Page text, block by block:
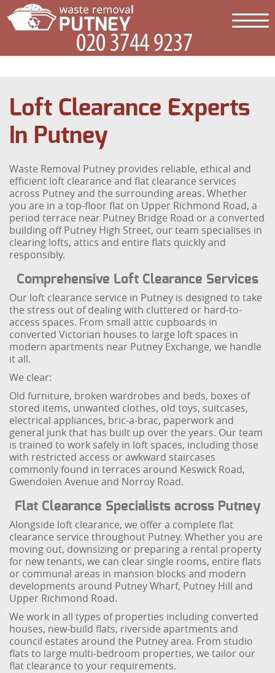
Loft Clearance Experts
In Putney
Waste Removal Putney provides reliable, ethical and
efficient loft clearance and flat clearance services
across Putney and the surrounding areas. Whether
you are in a top-floor flat on Upper Richmond Road, a
period terrace near Putney Bridge Road or a converted
building off Putney High Street, our team specialises in
clearing lofts, attics and entire flats quickly and
responsibly.
Comprehensive Loft Clearance Services
Our loft clearance service in Putney is designed to take
the stress out of dealing with cluttered or hard-to-
access spaces. From small attic cupboards in
converted Victorian houses to large loft spaces in
modern apartments near Putney Exchange, we handle
it all.
We clear:
Old furniture, broken wardrobes and beds, boxes of
stored items, unwanted clothes, old toys, suitcases,
electrical appliances, bric-a-brac, paperwork and
general junk that has built up over the years. Our team
is trained to work safely in loft spaces, including those
with restricted access or awkward staircases
commonly found in terraces around Keswick Road,
Gwendolen Avenue and Norroy Road.
Flat Clearance Specialists across Putney
Alongside loft clearance, we offer a complete flat
clearance service throughout Putney. Whether you are
moving out, downsizing or preparing a rental property
for new tenants, we can clear single rooms, entire flats
or communal areas in mansion blocks and modern
developments around Putney Wharf, Putney Hill and
Upper Richmond Road.
We work in all types of properties including converted
houses, new-build flats, riverside apartments and
council estates around the Putney area. From studio
flats to large multi-bedroom properties, we tailor our
flat clearance to your requirements.